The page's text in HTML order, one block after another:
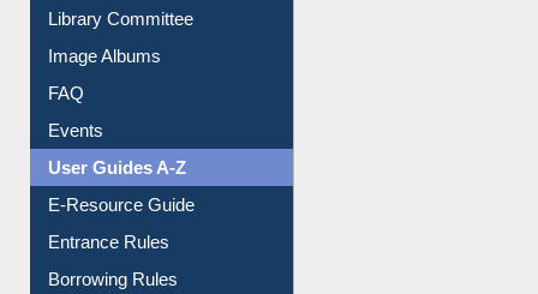
Library Committee
Image Albums
FAQ
Events
User Guides A-Z
E-Resource Guide
Entrance Rules
Borrowing Rules